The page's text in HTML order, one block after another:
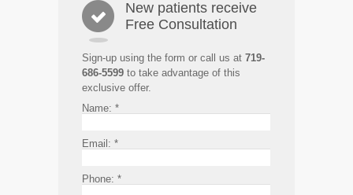
New patients receive
Free Consultation
Sign-up using the form or call us at 719-
686-5599 to take advantage of this
exclusive offer.
Name: *
Email: *
Phone: *